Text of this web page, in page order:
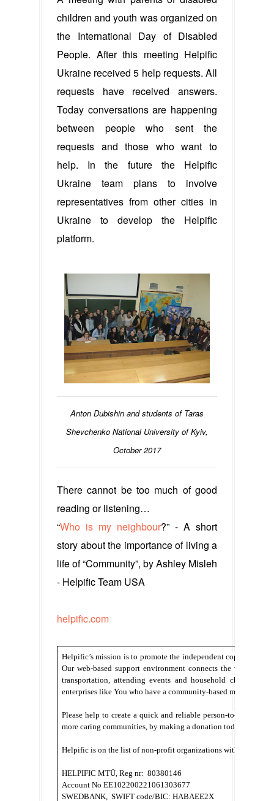
children and youth was organized on
the International Day of Disabled
People. After this meeting Helpific
Ukraine received 5 help requests. All
requests have received answers.
Today conversations are happening
between people who sent the
requests and those who want to
help. In the future the Helpific
Ukraine team plans to involve
representatives from other cities in
Ukraine to develop the Helpific
platform.
Anton Dubishin and students of Taras
Shevchenko National University of Kyiv,
October 2017
There cannot be too much of good
reading or listening…
“Who is my neighbour?” - A short
story about the importance of living a
life of “Community”, by Ashley Misleh
- Helpific Team USA
helpific.com
Helpific’s mission is to promote the independent coping of
Our web-based support environment connects the
transportation, attending events and household chores.
enterprises like You who have a community-based mentality.
Please help to create a quick and reliable person-to-person
more caring communities, by making a donation today.
Helpific is on the list of non-profit organizations with tax
HELPIFIC MTÜ, Reg nr:  80380146
Account No EE102200221061303677
SWEDBANK,  SWIFT code/BIC: HABAEE2X